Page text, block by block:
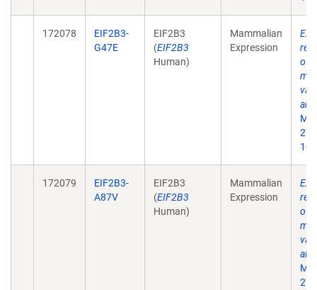
172078
EIF2B3-
G47E
EIF2B3
(EIF2B3
Human)
Mammalian
Expression
of
172079
EIF2B3-
A87V
EIF2B3
(EIF2B3
Human)
Mammalian
Expression
of